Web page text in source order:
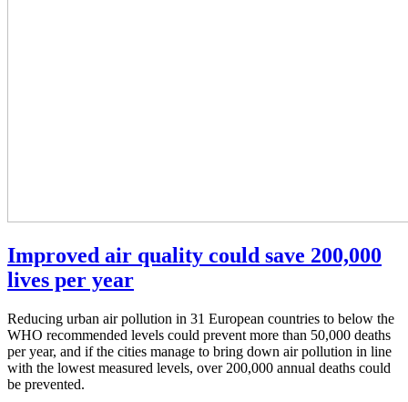
Improved air quality could save 200,000
lives per year
Reducing urban air pollution in 31 European countries to below the
WHO recommended levels could prevent more than 50,000 deaths
per year, and if the cities manage to bring down air pollution in line
with the lowest measured levels, over 200,000 annual deaths could
be prevented.